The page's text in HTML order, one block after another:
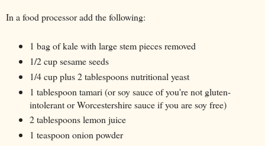
In a food processor add the following:
1 bag of kale with large stem pieces removed
1/2 cup sesame seeds
1/4 cup plus 2 tablespoons nutritional yeast
1 tablespoon tamari (or soy sauce of you're not gluten-
intolerant or Worcestershire sauce if you are soy free)
2 tablespoons lemon juice
1 teaspoon onion powder